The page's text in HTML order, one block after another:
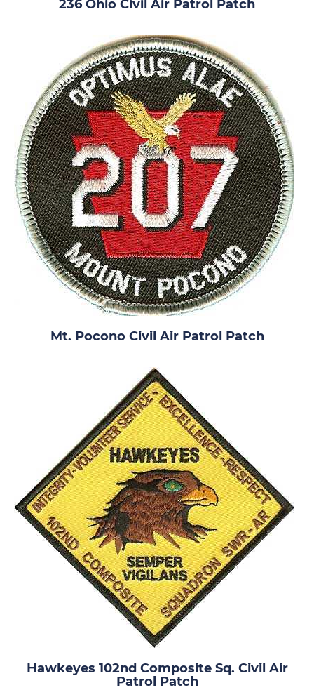
236 Ohio Civil Air Patrol Patch
Mt. Pocono Civil Air Patrol Patch
Hawkeyes 102nd Composite Sq. Civil Air
Patrol Patch